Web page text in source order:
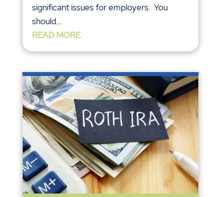
significant issues for employers. You
should...
READ MORE